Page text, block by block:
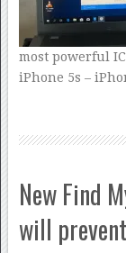
most powerful
iPhone 5s –
New Find
will